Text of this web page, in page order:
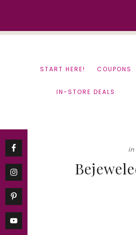
START HERE! COUPONS
IN-STORE DEALS
in